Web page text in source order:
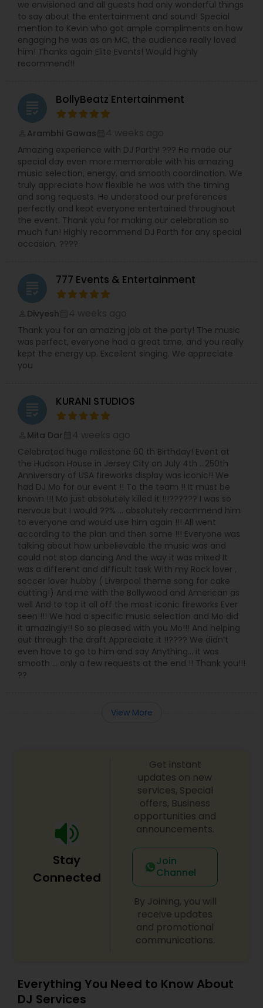
we envisioned and all guests had only wonderful things
to say about the entertainment and sound! Special
mention to Kevin who got ample compliments on how
engaging he was as an MC, the audience really loved
him! Thanks again Elite Events! Would highly
recommend!!
grading BollyBeatz Entertainment
Arambhi Gawas
Amazing experience with DJ Parth! ??? He made our
special day even more memorable with his amazing
music selection, energy, and smooth coordination. We
truly appreciate how flexible he was with the timing
and song requests. He understood our preferences
perfectly and kept everyone entertained throughout
the event. Thank you for making our celebration so
much fun! Highly recommend DJ Parth for any special
occasion. ????
grading 777 Events & Entertainment
Divyesh
Thank you for an amazing job at the party! The music
was perfect, everyone had a great time, and you really
kept the energy up. Excellent singing. We appreciate
you
grading KURANI STUDIOS
Mita Dar
Celebrated huge milestone 60 th Birthday! Event at
the Hudson House in Jersey City on July 4th …250th
Anniversary of USA fireworks display was iconic!! We
had DJ Mo for our event !! To the team !! It must be
known !!! Mo just absolutely killed it !!!?????? I was so
nervous but I would ??% … absolutely recommend him
to everyone and would use him again !!! All went
according to the plan and then some !!! Everyone was
talking about how unbelievable the music was and
could not stop dancing And the way it was mixed It
was a different and difficult task With my Rock lover ,
soccer lover hubby ( Liverpool theme song for cake
cutting!) And me with the Bollywood and American as
well And to top it all off the most iconic fireworks Ever
seen !!! We had a specific music selection and Mo did
it amazingly!! So so pleased with you Mo!!! And helping
out through the draft Appreciate it !!???? We didn’t
even have to go to him and say Anything… it was
smooth … only a few requests at the end !! Thank you!!!
??
View More
Stay
Connected
Get instant
updates on new
services, Special
offers, Business
opportunities and
announcements.
Join
Channel
By Joining, you will
receive updates
and promotional
communications.
Everything You Need to Know About
DJ Services